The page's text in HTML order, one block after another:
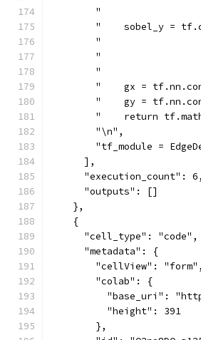
"
"    sobel_y =
"
"
"
"    gx =
"    gy =
"    return
        "\n",
"tf_module =
      ],
      "execution_count": 6,
      "outputs": []
    },
    {
      "cell_type": "code",
      "metadata": {
        "cellView": "form",
        "colab": {
"base_uri":
          "height": 391
        },